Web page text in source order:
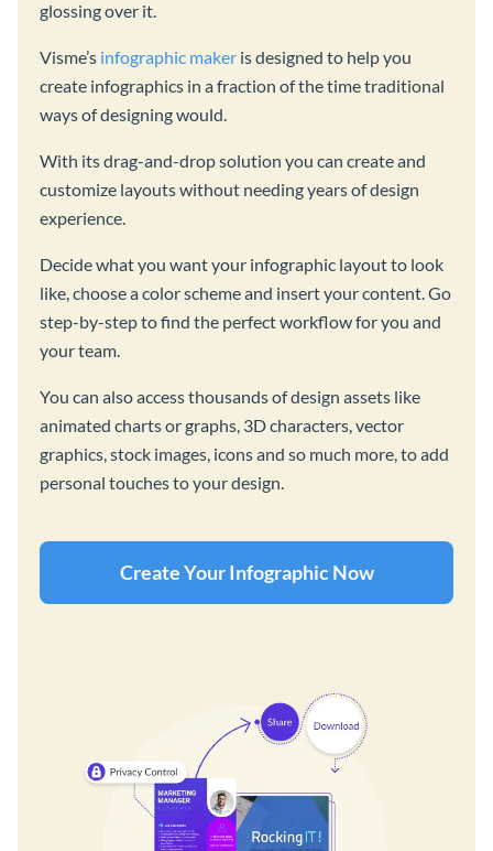
glossing over it.
Visme’s infographic maker is designed to help you
create infographics in a fraction of the time traditional
ways of designing would.
With its drag-and-drop solution you can create and
customize layouts without needing years of design
experience.
Decide what you want your infographic layout to look
like, choose a color scheme and insert your content. Go
step-by-step to find the perfect workflow for you and
your team.
You can also access thousands of design assets like
animated charts or graphs, 3D characters, vector
graphics, stock images, icons and so much more, to add
personal touches to your design.
Create Your Infographic Now